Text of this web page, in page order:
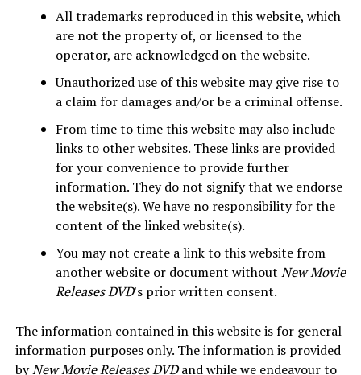
All trademarks reproduced in this website, which
are not the property of, or licensed to the
operator, are acknowledged on the website.
Unauthorized use of this website may give rise to
a claim for damages and/or be a criminal offense.
From time to time this website may also include
links to other websites. These links are provided
for your convenience to provide further
information. They do not signify that we endorse
the website(s). We have no responsibility for the
content of the linked website(s).
You may not create a link to this website from
another website or document without New Movie
Releases DVD's prior written consent.
The information contained in this website is for general
information purposes only. The information is provided
byNew Movie Releases DVDand while we endeavour to